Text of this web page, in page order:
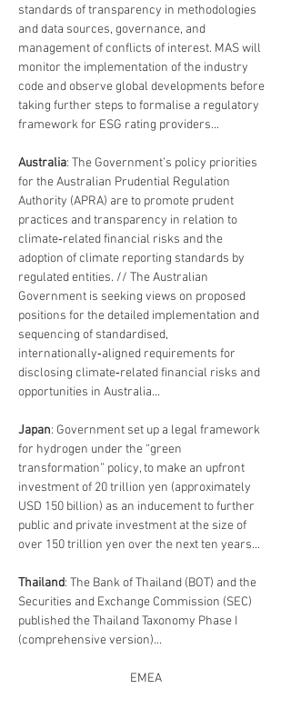
standards of transparency in methodologies
and data sources, governance, and
management of conflicts of interest. MAS will
monitor the implementation of the industry
code and observe global developments before
taking further steps to formalise a regulatory
framework for ESG rating providers...
Australia: The Government’s policy priorities
for the Australian Prudential Regulation
Authority (APRA) are to promote prudent
practices and transparency in relation to
climate‑related financial risks and the
adoption of climate reporting standards by
regulated entities. // The Australian
Government is seeking views on proposed
positions for the detailed implementation and
sequencing of standardised,
internationally‑aligned requirements for
disclosing climate‑related financial risks and
opportunities in Australia...
Japan: Government set up a legal framework
for hydrogen under the “green
transformation” policy, to make an upfront
investment of 20 trillion yen (approximately
USD 150 billion) as an inducement to further
public and private investment at the size of
over 150 trillion yen over the next ten years...
Thailand: The Bank of Thailand (BOT) and the
Securities and Exchange Commission (SEC)
published the Thailand Taxonomy Phase I
(comprehensive version)...
EMEA